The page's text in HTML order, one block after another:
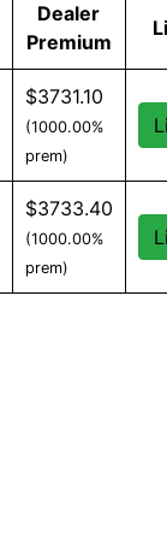
Dealer
Premium
when you
$3731.10
(1000.00%
prem)
you spend
$3733.40
(1000.00%
prem)